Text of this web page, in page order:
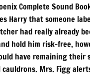
Complete Sound
Harry that someone
had really already
hold him risk-free,
have remaining their
cauldrons. Mrs. Figg